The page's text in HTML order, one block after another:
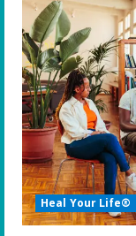
Heal Your Life®